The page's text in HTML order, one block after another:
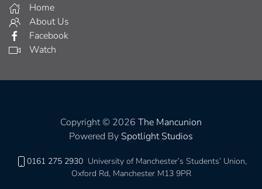
Home
About Us
Facebook
Watch
Copyright © 2026 The Mancunion
Powered By Spotlight Studios
0161 275 2930 University of Manchester’s Students’ Union,
Oxford Rd, Manchester M13 9PR